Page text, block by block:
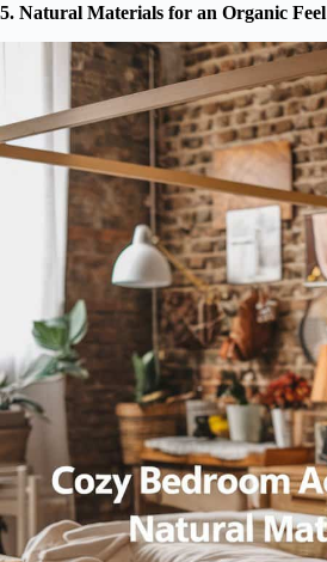
5. Natural Materials for an Organic Feel